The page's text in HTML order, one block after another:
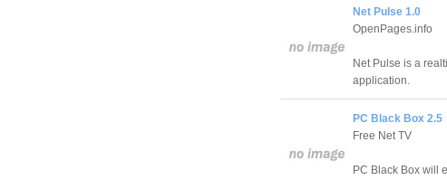
Net Pulse 1.0
OpenPages.info
Net Pulse is a
application.
PC Black Box 2.5
Free Net TV
PC Black Box will